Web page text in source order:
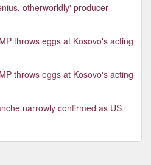
otherworldly' producer
throws eggs at Kosovo's acting
throws eggs at Kosovo's acting
narrowly confirmed as US